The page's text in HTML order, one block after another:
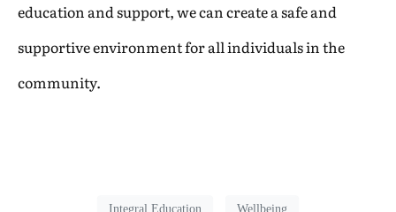
education and support, we can create a safe and
supportive environment for all individuals in the
community.
Integral Education Wellbeing